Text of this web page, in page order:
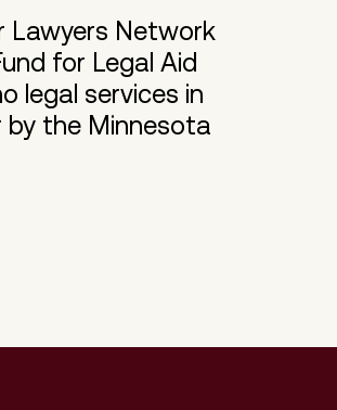
Lawyers Network
for Legal Aid
legal services in
by the Minnesota